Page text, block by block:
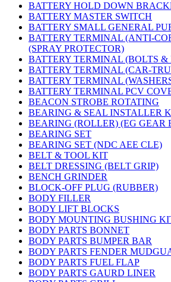
BATTERY HOLD DOWN
BATTERY MASTER SWITCH
BATTERY SMALL GENERAL
BATTERY TERMINAL (ANTI-
(SPRAY PROTECTOR)
BATTERY TERMINAL (BOLTS &
BATTERY TERMINAL (CAR-
BATTERY TERMINAL
BATTERY TERMINAL PCV
BEACON STROBE ROTATING
BEARING & SEAL INSTALLER
BEARING (ROLLER) (EG GEAR
BEARING SET
BEARING SET (NDC AEE CLE)
BELT & TOOL KIT
BELT DRESSING (BELT GRIP)
BENCH GRINDER
BLOCK-OFF PLUG (RUBBER)
BODY FILLER
BODY LIFT BLOCKS
BODY MOUNTING BUSHING
BODY PARTS BONNET
BODY PARTS BUMPER BAR
BODY PARTS FENDER
BODY PARTS FUEL FLAP
BODY PARTS GAURD LINER